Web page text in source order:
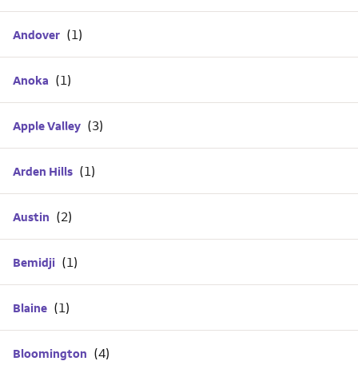
Andover
Anoka
Apple Valley
Arden Hills
Austin
Bemidji
Blaine
Bloomington